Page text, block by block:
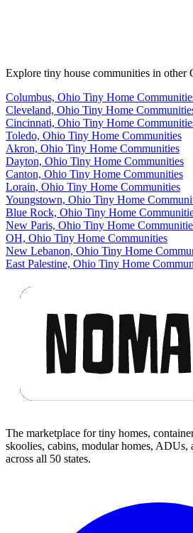
Explore tiny house communities in other
Columbus, Ohio Tiny Home
Cleveland, Ohio Tiny Home
Cincinnati, Ohio Tiny Home
Toledo, Ohio Tiny Home Communities
Akron, Ohio Tiny Home Communities
Dayton, Ohio Tiny Home Communities
Canton, Ohio Tiny Home Communities
Lorain, Ohio Tiny Home Communities
Youngstown, Ohio Tiny Home
Blue Rock, Ohio Tiny Home
New Paris, Ohio Tiny Home
OH, Ohio Tiny Home Communities
New Lebanon, Ohio Tiny Home
East Palestine, Ohio Tiny Home
The marketplace for tiny homes,
skoolies, cabins, modular homes, ADUs,
across all 50 states.